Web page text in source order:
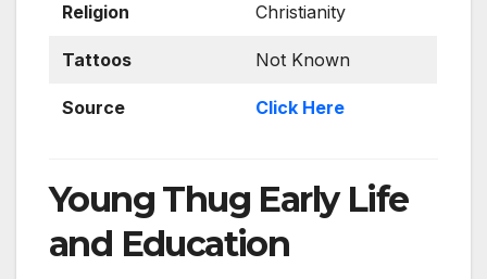
Religion Christianity
Tattoos Not Known
Source Click Here
Young Thug Early Life
and Education